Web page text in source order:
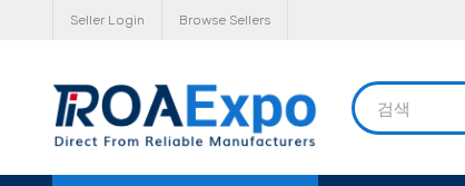
Seller Login Browse Sellers